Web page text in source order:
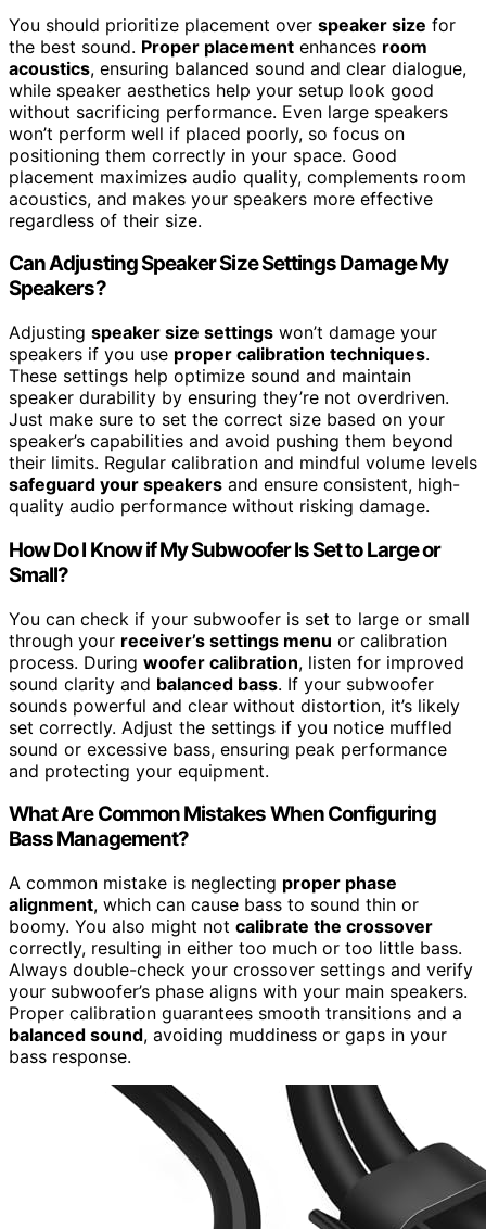
You should prioritize placement over speaker size for
the best sound. Proper placement enhances room
acoustics, ensuring balanced sound and clear dialogue,
while speaker aesthetics help your setup look good
without sacrificing performance. Even large speakers
won’t perform well if placed poorly, so focus on
positioning them correctly in your space. Good
placement maximizes audio quality, complements room
acoustics, and makes your speakers more effective
regardless of their size.
Can Adjusting Speaker Size Settings Damage My
Speakers?
Adjusting speaker size settings won’t damage your
speakers if you use proper calibration techniques.
These settings help optimize sound and maintain
speaker durability by ensuring they’re not overdriven.
Just make sure to set the correct size based on your
speaker’s capabilities and avoid pushing them beyond
their limits. Regular calibration and mindful volume levels
safeguard your speakers and ensure consistent, high-
quality audio performance without risking damage.
How Do I Know if My Subwoofer Is Set to Large or
Small?
You can check if your subwoofer is set to large or small
through your receiver’s settings menu or calibration
process. During woofer calibration, listen for improved
sound clarity and balanced bass. If your subwoofer
sounds powerful and clear without distortion, it’s likely
set correctly. Adjust the settings if you notice muffled
sound or excessive bass, ensuring peak performance
and protecting your equipment.
What Are Common Mistakes When Configuring
Bass Management?
A common mistake is neglecting proper phase
alignment, which can cause bass to sound thin or
boomy. You also might not calibrate the crossover
correctly, resulting in either too much or too little bass.
Always double-check your crossover settings and verify
your subwoofer’s phase aligns with your main speakers.
Proper calibration guarantees smooth transitions and a
balanced sound, avoiding muddiness or gaps in your
bass response.